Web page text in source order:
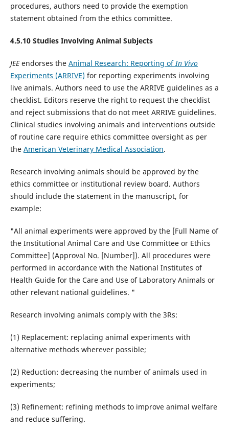
procedures, authors need to provide the exemption
statement obtained from the ethics committee.
4.5.10 Studies Involving Animal Subjects
JEEendorses the Animal Research: Reporting ofIn Vivo
Experiments (ARRIVE) for reporting experiments involving
live animals. Authors need to use the ARRIVE guidelines as a
checklist. Editors reserve the right to request the checklist
and reject submissions that do not meet ARRIVE guidelines.
Clinical studies involving animals and interventions outside
of routine care require ethics committee oversight as per
the American Veterinary Medical Association.
Research involving animals should be approved by the
ethics committee or institutional review board. Authors
should include the statement in the manuscript, for
example:
"All animal experiments were approved by the [Full Name of
the Institutional Animal Care and Use Committee or Ethics
Committee] (Approval No. [Number]). All procedures were
performed in accordance with the National Institutes of
Health Guide for the Care and Use of Laboratory Animals or
other relevant national guidelines. "
Research involving animals comply with the 3Rs:
(1) Replacement: replacing animal experiments with
alternative methods wherever possible;
(2) Reduction: decreasing the number of animals used in
experiments;
(3) Refinement: refining methods to improve animal welfare
and reduce suffering.